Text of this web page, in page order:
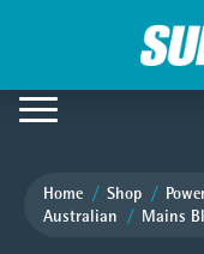
Home Shop
Australian
Mains